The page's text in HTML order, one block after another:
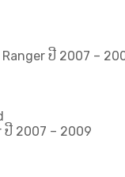
ປີ 2007 –
2007 – 2009